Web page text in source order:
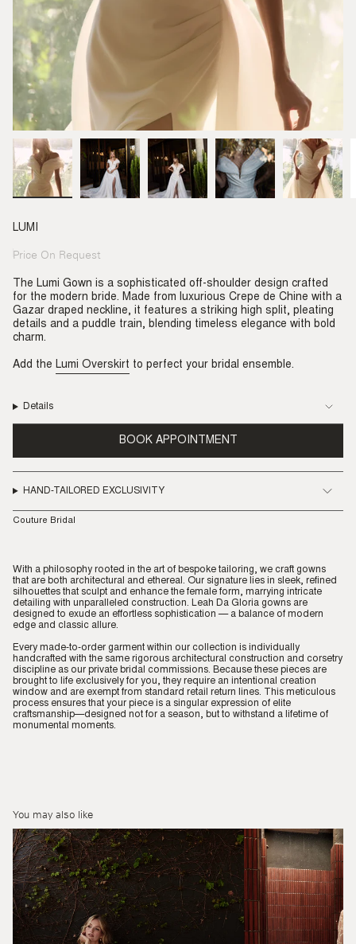
LUMI
Regular
Price On Request
The Lumi Gown is a sophisticated off-shoulder design crafted
for the modern bride. Made from luxurious Crepe de Chine with a
Gazar draped neckline, it features a striking high split, pleating
details and a puddle train, blending timeless elegance with bold
charm.
Add the Lumi Overskirt to perfect your bridal ensemble.
Details
BOOK APPOINTMENT
HAND-TAILORED EXCLUSIVITY
Couture Bridal
With a philosophy rooted in the art of bespoke tailoring, we craft gowns
that are both architectural and ethereal. Our signature lies in sleek, refined
silhouettes that sculpt and enhance the female form, marrying intricate
detailing with unparalleled construction. Leah Da Gloria gowns are
designed to exude an effortless sophistication — a balance of modern
edge and classic allure.
Every made-to-order garment within our collection is individually
handcrafted with the same rigorous architectural construction and corsetry
discipline as our private bridal commissions. Because these pieces are
brought to life exclusively for you, they require an intentional creation
window and are exempt from standard retail return lines. This meticulous
process ensures that your piece is a singular expression of elite
craftsmanship—designed not for a season, but to withstand a lifetime of
monumental moments.
You may also like